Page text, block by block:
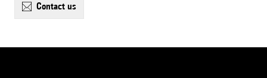
contact us